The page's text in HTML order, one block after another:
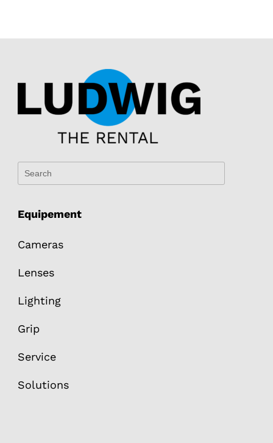
Equipement
Cameras
Lenses
Lighting
Grip
Service
Solutions